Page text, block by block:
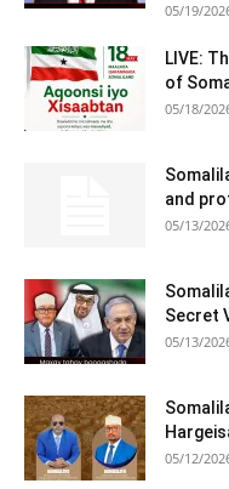
05/19/
LIVE:
of
05/18/
and
05/13/
Secret
05/13/
05/12/